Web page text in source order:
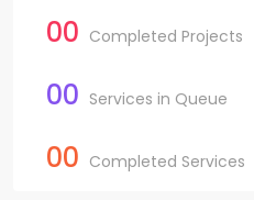
00 Completed Projects
00 Services in Queue
00 Completed Services